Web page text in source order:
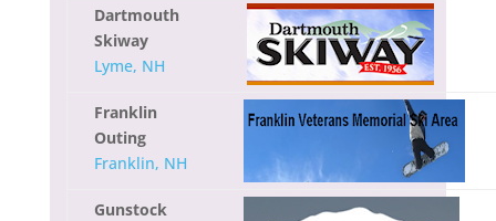
Dartmouth
Skiway
Lyme, NH
Franklin
Outing
Franklin, NH
Gunstock